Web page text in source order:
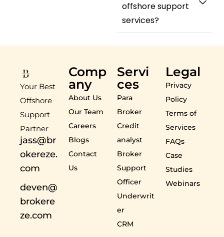
offshore support
services?
Your Best
Offshore
Support
Partner
jass@br
okereze.
com
deven@
brokere
ze.com
Comp
any
About Us
Our Team
Careers
Blogs
Contact
Us
Servi
ces
Para
Broker
Credit
analyst
Broker
Support
Officer
Underwrit
er
CRM
Legal
Privacy
Policy
Terms of
Services
FAQs
Case
Studies
Webinars